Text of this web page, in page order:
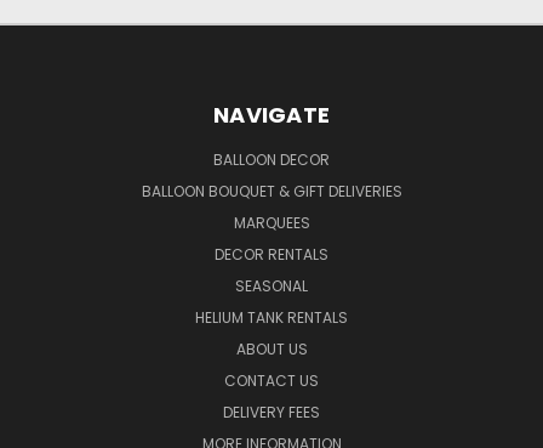
NAVIGATE
BALLOON DECOR
BALLOON BOUQUET & GIFT DELIVERIES
MARQUEES
DECOR RENTALS
SEASONAL
HELIUM TANK RENTALS
ABOUT US
CONTACT US
DELIVERY FEES
MORE INFORMATION